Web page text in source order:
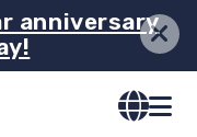
anniversary